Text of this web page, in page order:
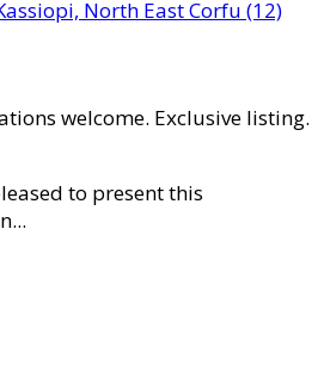
welcome. Exclusive listing.
to present this